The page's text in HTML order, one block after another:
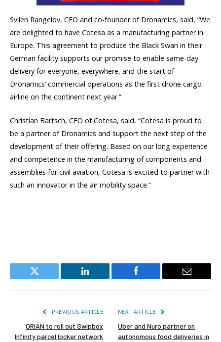
Svilen Rangelov, CEO and co-founder of Dronamics, said, “We
are delighted to have Cotesa as a manufacturing partner in
Europe. This agreement to produce the Black Swan in their
German facility supports our promise to enable same-day
delivery for everyone, everywhere, and the start of
Dronamics’ commercial operations as the first drone cargo
airline on the continent next year.”
Christian Bartsch, CEO of Cotesa, said, “Cotesa is proud to
be a partner of Dronamics and support the next step of the
development of their offering. Based on our long experience
and competence in the manufacturing of components and
assemblies for civil aviation, Cotesa is excited to partner with
such an innovator in the air mobility space.”
Twitter LinkedIn Facebook Email
PREVIOUS ARTICLE
ORIAN to roll out Swipbox
Infinity parcel locker network
NEXT ARTICLE
Uber and Nuro partner on
autonomous food deliveries in